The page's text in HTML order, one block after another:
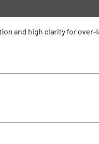
and high clarity for